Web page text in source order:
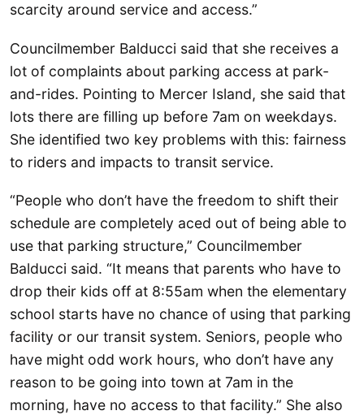
scarcity around service and access.”
Councilmember Balducci said that she receives a
lot of complaints about parking access at park-
and-rides. Pointing to Mercer Island, she said that
lots there are filling up before 7am on weekdays.
She identified two key problems with this: fairness
to riders and impacts to transit service.
“People who don’t have the freedom to shift their
schedule are completely aced out of being able to
use that parking structure,” Councilmember
Balducci said. “It means that parents who have to
drop their kids off at 8:55am when the elementary
school starts have no chance of using that parking
facility or our transit system. Seniors, people who
have might odd work hours, who don’t have any
reason to be going into town at 7am in the
morning, have no access to that facility.” She also